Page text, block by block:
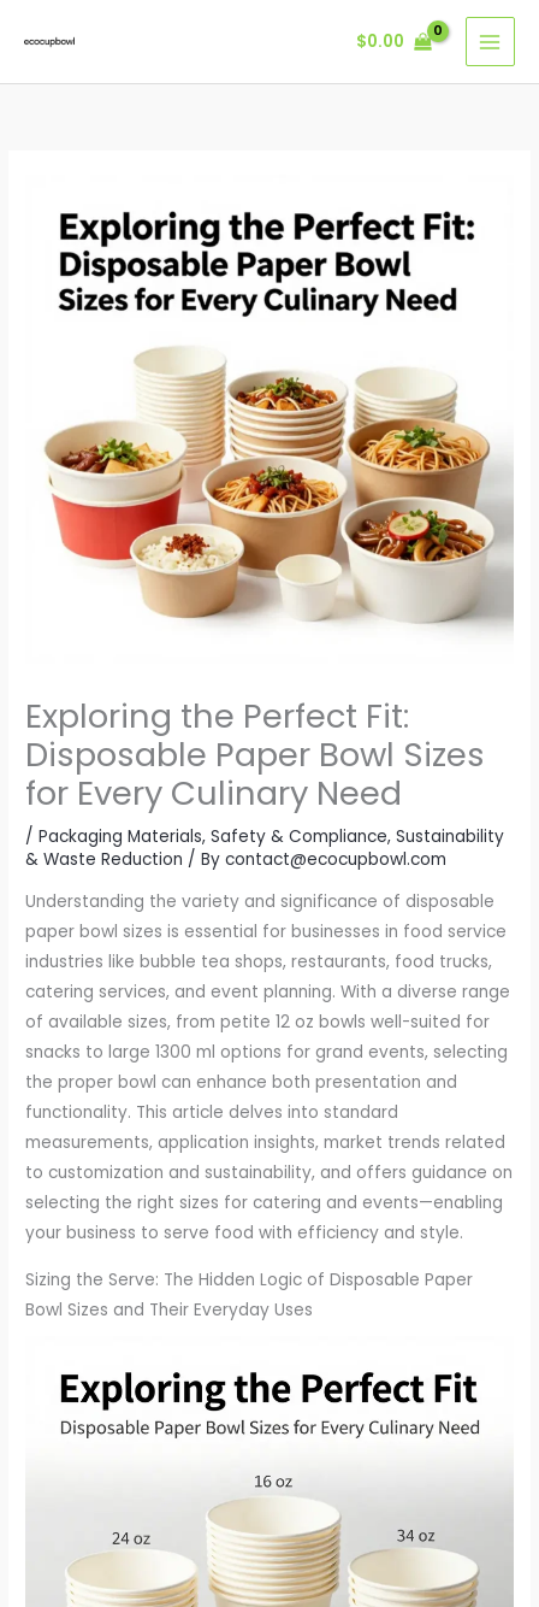
$0.00
Exploring the Perfect Fit:
Disposable Paper Bowl Sizes
for Every Culinary Need
/Packaging Materials,Safety & Compliance,Sustainability
& Waste Reduction / Bycontact@ecocupbowl.com
Understanding the variety and significance of disposable
paper bowl sizes is essential for businesses in food service
industries like bubble tea shops, restaurants, food trucks,
catering services, and event planning. With a diverse range
of available sizes, from petite 12 oz bowls well-suited for
snacks to large 1300 ml options for grand events, selecting
the proper bowl can enhance both presentation and
functionality. This article delves into standard
measurements, application insights, market trends related
to customization and sustainability, and offers guidance on
selecting the right sizes for catering and events—enabling
your business to serve food with efficiency and style.
Sizing the Serve: The Hidden Logic of Disposable Paper
Bowl Sizes and Their Everyday Uses